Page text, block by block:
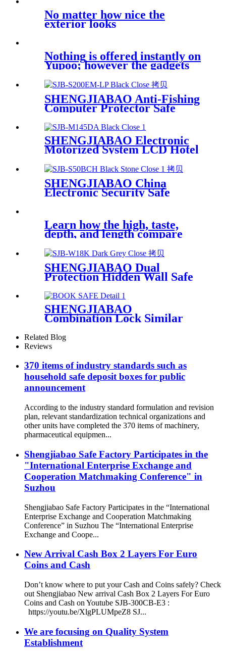
No matter how nice the
exterior looks
Nothing is offered instantly on
Yupoo; however the gadgets
SHENGJIABAO Anti-Fishing
Computer Protector Safe
Series
SHENGJIABAO Electronic
Motorized System LCD Hotel
Drawer Safe SJB-M145DA
SHENGJIABAO China
Electronic Security Safe
Cabinet Fully Lined Carpet
Use SJB-S50BCH
Learn how the high, taste,
depth, and length compare
SHENGJIABAO Dual
Protection Hidden Wall Safe
SHENGJIABAO
Combination Lock Similar
A Book SJB-265BSM
Related Blog
Reviews
370 items of industry standards such as
household safe deposit boxes for public
announcement
According to the industry standard formulation and revision
plan, relevant standardization technical organizations and
other units have completed the 370 items of machinery,
pharmaceutical equipmen...
Shengjiabao Safe Factory Participates in the
"International Enterprise Exchange and
Cooperation Matchmaking Conference" in
Suzhou
Shengjiabao Safe Factory Participates in the “International
Enterprise Exchange and Cooperation Matchmaking
Conference” in Suzhou The “International Enterprise
Exchange and Coope...
New Arrival Cash Box 2 Layers For Euro
Coins and Cash
Don’t know where to put your Cash and Coins safely? Check
out Shengjiabao New arrival Cash Box 2 Layers For Euro
Coins and Cash on Youtube SJB-300CB-E3 :
https://youtu.be/XlgPLUMpeZ8 SJ...
We are focusing on Quality System
Establishment